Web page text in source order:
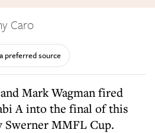
Caro
preferred source
A into the final of this
Swerner MMFL Cup.